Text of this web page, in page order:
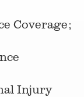
Coverage;
Injury